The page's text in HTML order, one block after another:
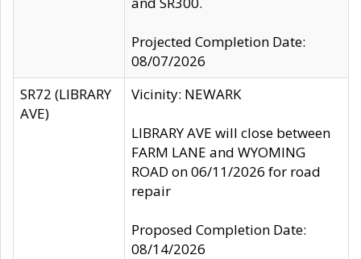
Projected Completion Date:
08/07/2026
SR72 (LIBRARY
AVE)
Vicinity: NEWARK
LIBRARY AVE will close between
FARM LANE and WYOMING
ROAD on 06/11/2026 for road
repair
Proposed Completion Date:
08/14/2026